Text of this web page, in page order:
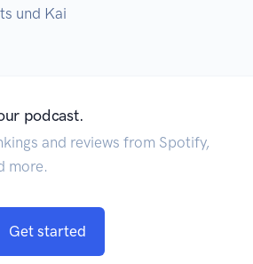
und Kai
podcast.
and reviews from Spotify,
more.
Get started